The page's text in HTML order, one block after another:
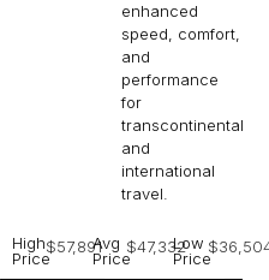
enhanced
speed, comfort,
and
performance
for
transcontinental
and
international
travel.
High
Price
$57,891Avg
Price
$47,332Low
Price